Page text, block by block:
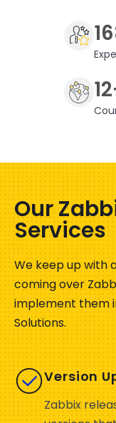
Our
Services
We keep up with
coming over
implement them
Solutions.
Version
Zabbix